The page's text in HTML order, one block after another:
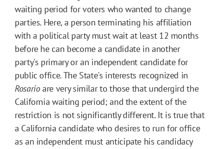
waiting period for voters who wanted to change
parties. Here, a person terminating his affiliation
with a political party must wait at least 12 months
before he can become a candidate in another
party's primary or an independent candidate for
public office. The State's interests recognized in
Rosarioare very similar to those that undergird the
California waiting period; and the extent of the
restriction is not significantly different. It is true that
a California candidate who desires to run for office
as an independent must anticipate his candidacy